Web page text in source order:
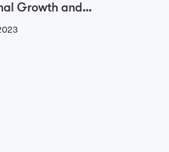
Growth and